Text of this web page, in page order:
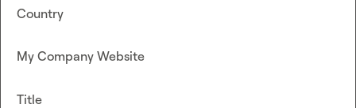
Country
My Company Website
Title